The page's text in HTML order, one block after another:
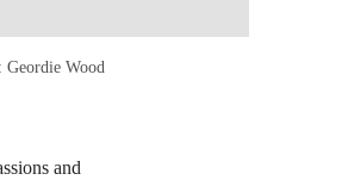
Geordie Wood
and